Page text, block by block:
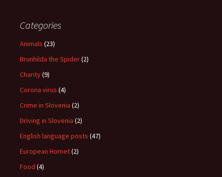
Categories
Animals (23)
Brunhilda the Spider(2)
Charity(9)
Corona virus (4)
Crime in Slovenia (2)
Driving in Slovenia (2)
English language posts (47)
European Hornet(2)
Food (4)